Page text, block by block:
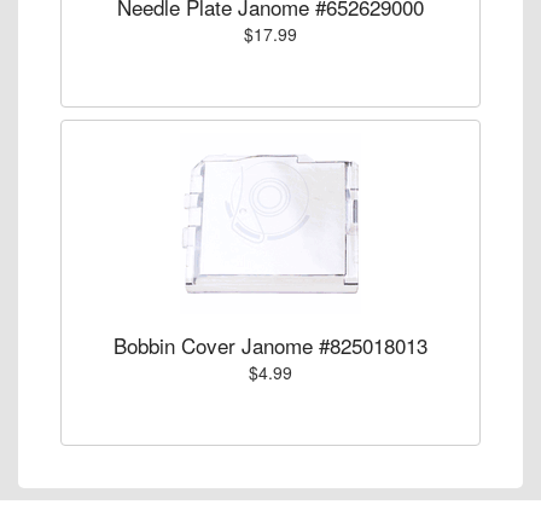
Needle Plate Janome #652629000
$17.99
Bobbin Cover Janome #825018013
$4.99